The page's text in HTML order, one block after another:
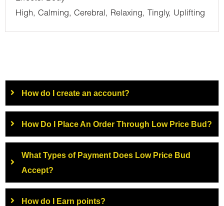
High, Calming, Cerebral, Relaxing, Tingly, Uplifting
How do I create an account?
How Do I Place An Order Through Low Price Bud?
What Types of Payment Does Low Price Bud
Accept?
How do I Earn points?